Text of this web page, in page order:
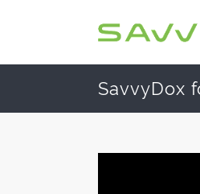
SavvyDox